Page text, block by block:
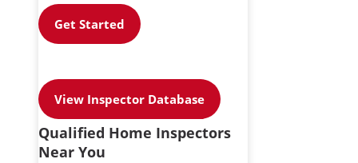
Get Started
View Inspector Database
Qualified Home Inspectors
Near You